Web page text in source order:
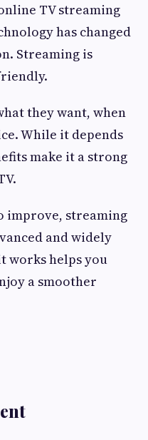
TV streaming
has changed
Streaming is
they want, when
While it depends
make it a strong
improve, streaming
and widely
works helps you
a smoother